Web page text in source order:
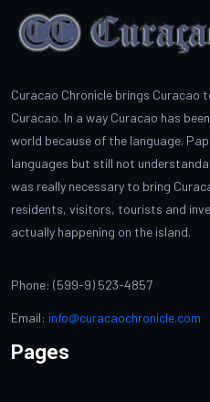
Curacao Chronicle brings Curacao
Curacao. In a way Curacao has
world because of the language.
languages but still not
was really necessary to bring
residents, visitors, tourists and
actually happening on the island.
Phone: (599-9) 523-4857
Email: info@curacaochronicle.com
Pages